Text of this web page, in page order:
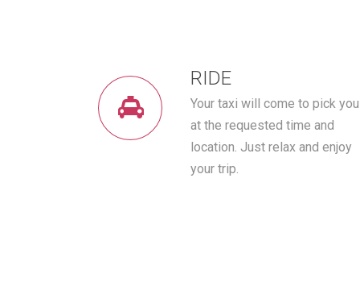
RIDE
Your taxi will come to pick you
at the requested time and
location. Just relax and enjoy
your trip.